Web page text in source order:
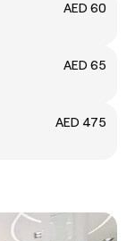
AED 60
AED 65
AED 475